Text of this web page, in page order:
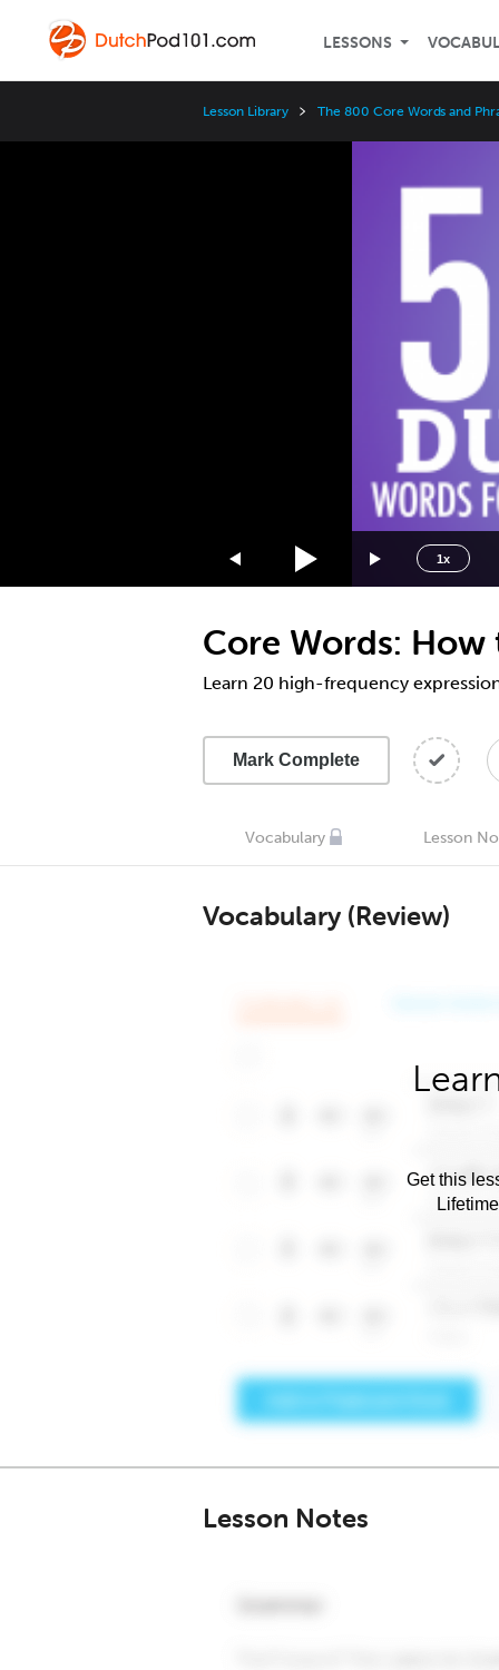
LESSONS
Lesson Library The 800 Core Words and
1x
Speed
3x
2x
1.75x
1.5x
1.25x
0.75x
0.5x
Core Words: How
Learn 20 high-frequency
Mark Complete
Vocabulary Lesson
Vocabulary (Review)
Get this
Lesson Notes